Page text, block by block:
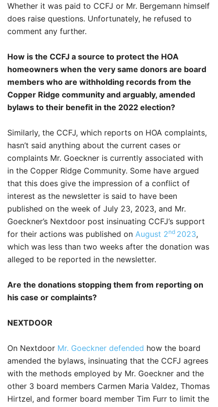
Whether it was paid to CCFJ or Mr. Bergemann himself
does raise questions. Unfortunately, he refused to
comment any further.
How is the CCFJ a source to protect the HOA
homeowners when the very same donors are board
members who are withholding records from the
Copper Ridge community and arguably, amended
bylaws to their benefit in the 2022 election?
Similarly, the CCFJ, which reports on HOA complaints,
hasn’t said anything about the current cases or
complaints Mr. Goeckner is currently associated with
in the Copper Ridge Community. Some have argued
that this does give the impression of a conflict of
interest as the newsletter is said to have been
published on the week of July 23, 2023, and Mr.
Goeckner’s Nextdoor post insinuating CCFJ’s support
for their actions was published on August 2nd 2023,
which was less than two weeks after the donation was
alleged to be reported in the newsletter.
Are the donations stopping them from reporting on
his case or complaints?
NEXTDOOR
On Nextdoor Mr. Goeckner defended how the board
amended the bylaws, insinuating that the CCFJ agrees
with the methods employed by Mr. Goeckner and the
other 3 board members Carmen Maria Valdez, Thomas
Hirtzel, and former board member Tim Furr to limit the